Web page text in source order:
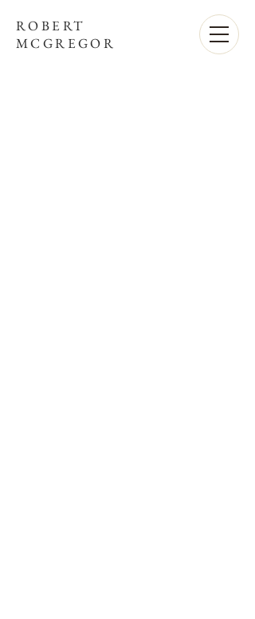
ROBERT
MCGREGOR